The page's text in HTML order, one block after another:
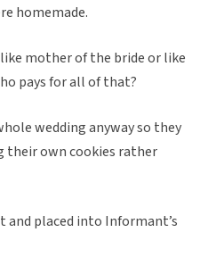
homemade.
mother of the bride or like
pays for all of that?
wedding anyway so they
their own cookies rather
placed into Informant’s